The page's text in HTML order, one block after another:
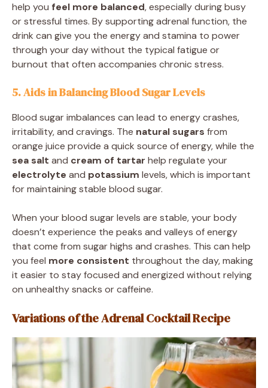
help you feel more balanced, especially during busy
or stressful times. By supporting adrenal function, the
drink can give you the energy and stamina to power
through your day without the typical fatigue or
burnout that often accompanies chronic stress.
5. Aids in Balancing Blood Sugar Levels
Blood sugar imbalances can lead to energy crashes,
irritability, and cravings. The natural sugars from
orange juice provide a quick source of energy, while the
sea salt and cream of tartar help regulate your
electrolyte and potassium levels, which is important
for maintaining stable blood sugar.
When your blood sugar levels are stable, your body
doesn’t experience the peaks and valleys of energy
that come from sugar highs and crashes. This can help
you feel more consistent throughout the day, making
it easier to stay focused and energized without relying
on unhealthy snacks or caffeine.
Variations of the Adrenal Cocktail Recipe